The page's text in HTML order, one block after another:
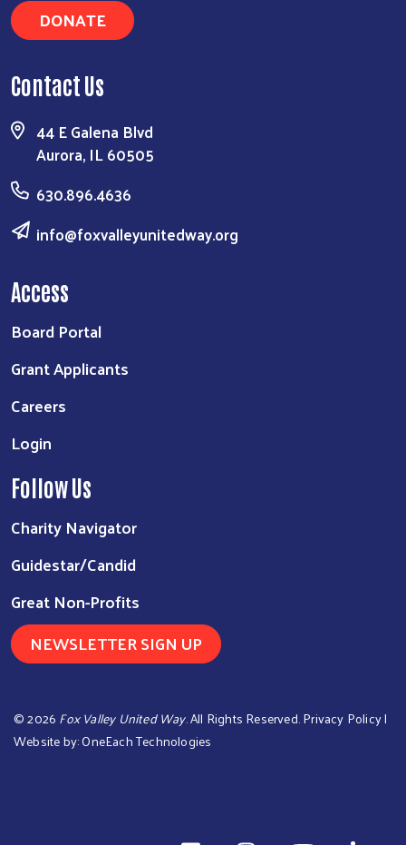
DONATE
Contact Us
44 E Galena Blvd
Aurora, IL 60505
630.896.4636
info@foxvalleyunitedway.org
Access
Board Portal
Grant Applicants
Careers
Login
Follow Us
Charity Navigator
Guidestar/Candid
Great Non-Profits
NEWSLETTER SIGN UP
©2026 Fox Valley United Way. All Rights Reserved.Privacy Policy|
Website by:OneEach Technologies